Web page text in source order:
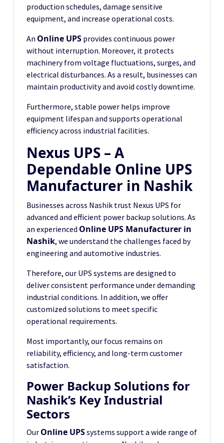
production schedules, damage sensitive
equipment, and increase operational costs.
An Online UPS provides continuous power
without interruption. Moreover, it protects
machinery from voltage fluctuations, surges, and
electrical disturbances. As a result, businesses can
maintain productivity and avoid costly downtime.
Furthermore, stable power helps improve
equipment lifespan and supports operational
efficiency across industrial facilities.
Nexus UPS – A
Dependable Online UPS
Manufacturer in Nashik
Businesses across Nashik trust Nexus UPS for
advanced and efficient power backup solutions. As
an experienced Online UPS Manufacturer in
Nashik, we understand the challenges faced by
engineering and automotive industries.
Therefore, our UPS systems are designed to
deliver consistent performance under demanding
industrial conditions. In addition, we offer
customized solutions to meet specific
operational requirements.
Most importantly, our focus remains on
reliability, efficiency, and long-term customer
satisfaction.
Power Backup Solutions for
Nashik’s Key Industrial
Sectors
Our Online UPSsystems support a wide range of